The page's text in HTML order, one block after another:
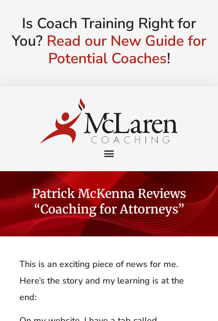
Is Coach Training Right for
You? Read our New Guide for
Potential Coaches!
Patrick McKenna Reviews
“Coaching for Attorneys”
This is an exciting piece of news for me.
Here’s the story and my learning is at the
end: